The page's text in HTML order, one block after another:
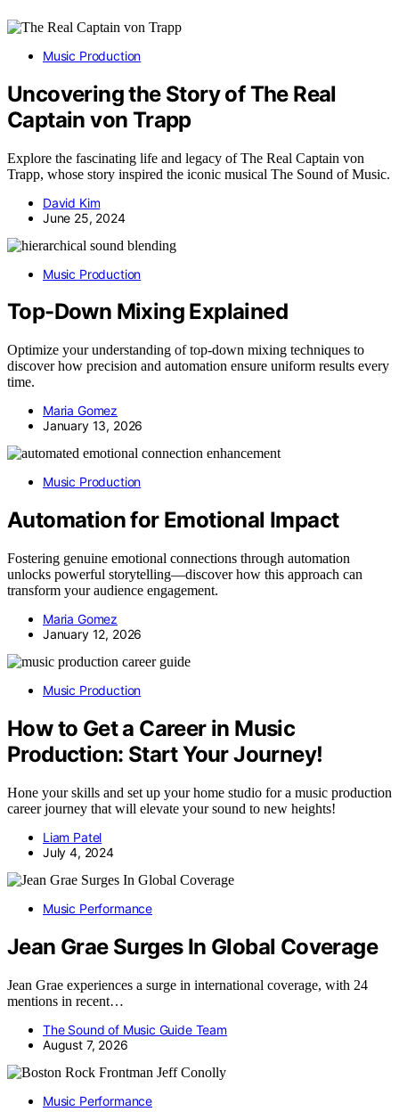
Music Production
Uncovering the Story of The Real
Captain von Trapp
Explore the fascinating life and legacy of The Real Captain von
Trapp, whose story inspired the iconic musical The Sound of Music.
David Kim
June 25, 2024
Music Production
Top-Down Mixing Explained
Optimize your understanding of top-down mixing techniques to
discover how precision and automation ensure uniform results every
time.
Maria Gomez
January 13, 2026
Music Production
Automation for Emotional Impact
Fostering genuine emotional connections through automation
unlocks powerful storytelling—discover how this approach can
transform your audience engagement.
Maria Gomez
January 12, 2026
Music Production
How to Get a Career in Music
Production: Start Your Journey!
Hone your skills and set up your home studio for a music production
career journey that will elevate your sound to new heights!
Liam Patel
July 4, 2024
Music Performance
Jean Grae Surges In Global Coverage
Jean Grae experiences a surge in international coverage, with 24
mentions in recent…
The Sound of Music Guide Team
August 7, 2026
Music Performance